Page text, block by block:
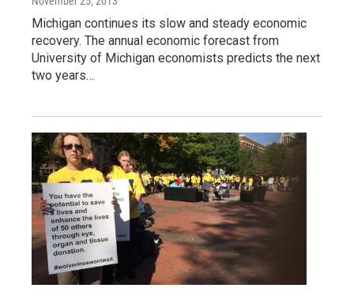
Michigan continues its slow and steady economic
recovery. The annual economic forecast from
University of Michigan economists predicts the next
two years…